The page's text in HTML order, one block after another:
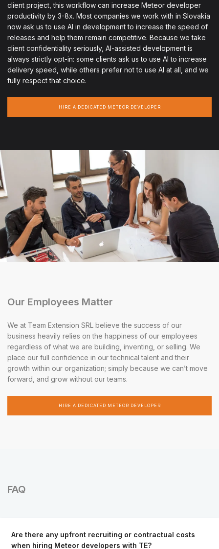
client project, this workflow can increase Meteor developer
productivity by 3-8x. Most companies we work with in Slovakia
now ask us to use AI in development to increase the speed of
releases and help them remain competitive. Because we take
client confidentiality seriously, AI-assisted development is
always strictly opt-in: some clients ask us to use AI to increase
delivery speed, while others prefer not to use AI at all, and we
fully respect that choice.
HIRE A DEDICATED METEOR DEVELOPER
Our Employees Matter
We at Team Extension SRL believe the success of our
business heavily relies on the happiness of our employees
regardless of what we are building, inventing, or selling. We
place our full confidence in our technical talent and their
growth within our organization; simply because we can’t move
forward, and grow without our teams.
HIRE A DEDICATED METEOR DEVELOPER
FAQ
Are there any upfront recruiting or contractual costs
when hiring Meteor developers with TE?